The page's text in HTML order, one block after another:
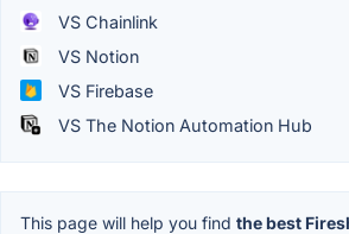
VS Chainlink
VS Notion
VS Firebase
VS The Notion Automation Hub
This page will help you find the best